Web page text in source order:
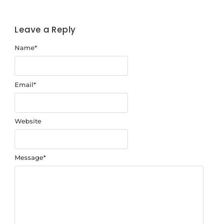
Leave a Reply
Message*
Name*
Email*
Website